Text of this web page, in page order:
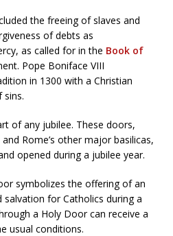
the freeing of slaves and
of debts as
as called for in the Book of
Pope Boniface VIII
in 1300 with a Christian
sins.
of any jubilee. These doors,
Rome’s other major basilicas,
opened during a jubilee year.
symbolizes the offering of an
salvation for Catholics during a
a Holy Door can receive a
usual conditions.